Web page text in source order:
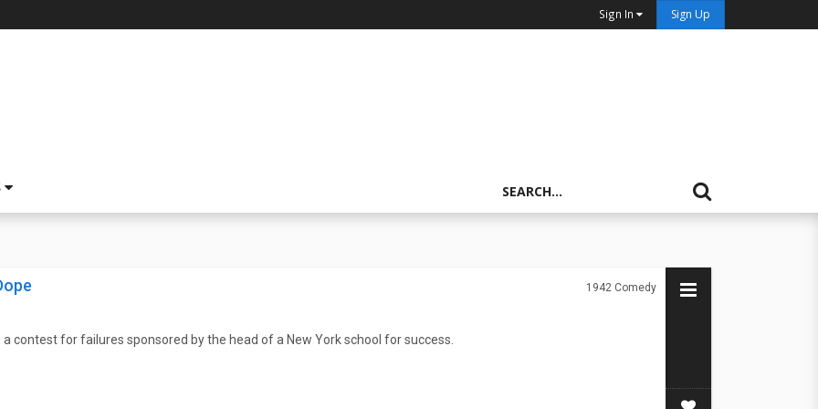
Sign In Sign Up
1942 Comedy
contest for failures sponsored by the head of a New York school for success.